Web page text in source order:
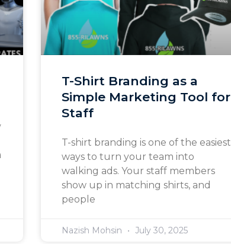
T-Shirt Branding as a
Simple Marketing Tool for
Staff
T-shirt branding is one of the easiest
ways to turn your team into
walking ads. Your staff members
show up in matching shirts, and
people
Nazish Mohsin July 30, 2025